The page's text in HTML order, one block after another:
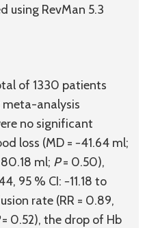
using RevMan 5.3
of 1330 patients
meta-analysis
no significant
loss (MD = −41.64 ml;
ml; P= 0.50),
95 % CI: −11.18 to
rate (RR = 0.89,
= 0.52), the drop of Hb